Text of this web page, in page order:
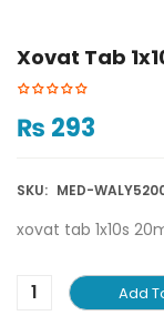
Xovat Tab
₨ 293
SKU: MED-
xovat tab 1x10s
Add